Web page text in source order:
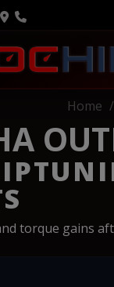
Home
torque gains